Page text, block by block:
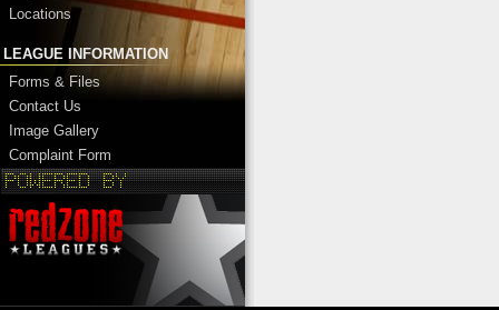
Locations
LEAGUE INFORMATION
Forms & Files
Contact Us
Image Gallery
Complaint Form